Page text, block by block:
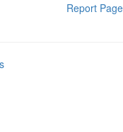
Report Page